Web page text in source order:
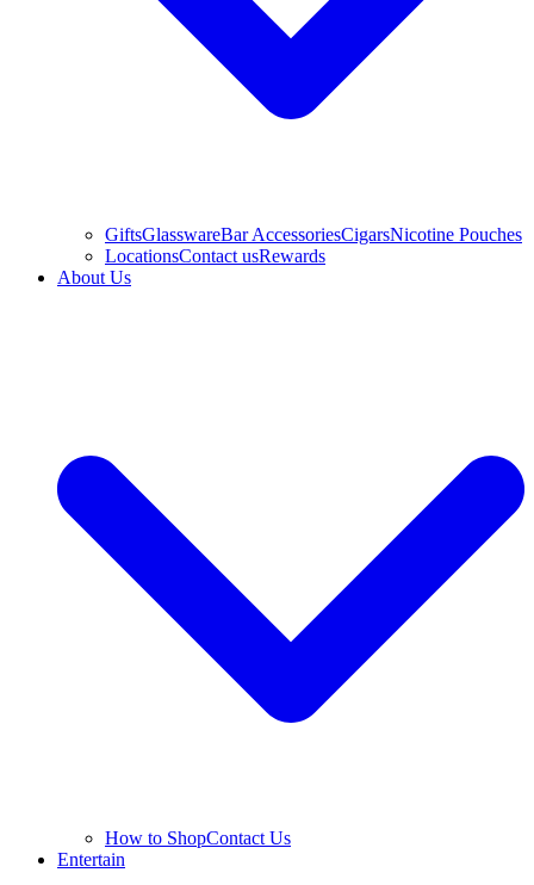
GiftsGlasswareBar AccessoriesCigarsNicotine Pouches
LocationsContact usRewards
About Us
How to ShopContact Us
Entertain